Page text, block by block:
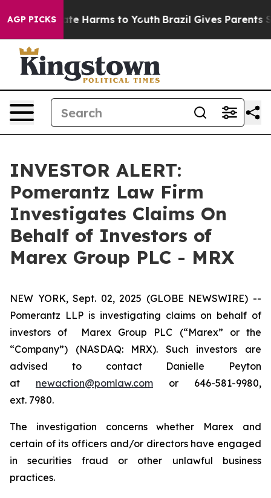
AGP PICKS
to Abate Harms to Youth Brazil Gives Parents
INVESTOR ALERT:
Pomerantz Law Firm
Investigates Claims On
Behalf of Investors of
Marex Group PLC - MRX
NEW YORK, Sept. 02, 2025 (GLOBE NEWSWIRE) --
Pomerantz LLP is investigating claims on behalf of
investors of Marex Group PLC (“Marex” or the
“Company”) (NASDAQ: MRX). Such investors are
advised to contact Danielle Peyton
at newaction@pomlaw.com or 646-581-9980,
ext. 7980.
The investigation concerns whether Marex and
certain of its officers and/or directors have engaged
in securities fraud or other unlawful business
practices.